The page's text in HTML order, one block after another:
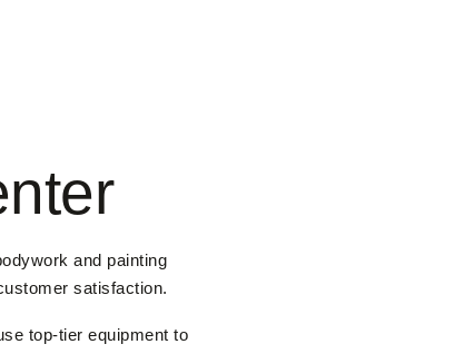
and painting
satisfaction.
top-tier equipment to